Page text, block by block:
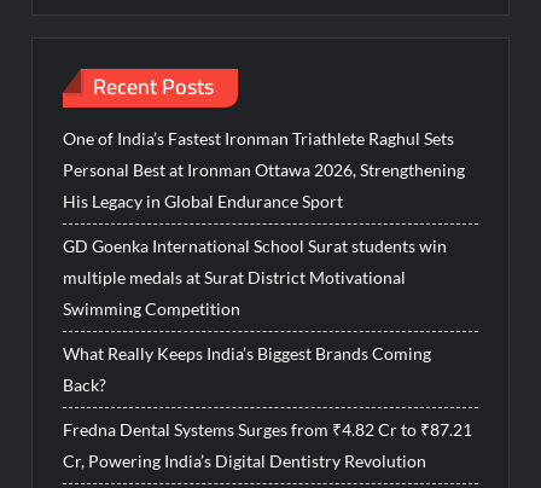
Recent Posts
One of India’s Fastest Ironman Triathlete Raghul Sets
Personal Best at Ironman Ottawa 2026, Strengthening
His Legacy in Global Endurance Sport
GD Goenka International School Surat students win
multiple medals at Surat District Motivational
Swimming Competition
What Really Keeps India’s Biggest Brands Coming
Back?
Fredna Dental Systems Surges from ₹4.82 Cr to ₹87.21
Cr, Powering India’s Digital Dentistry Revolution